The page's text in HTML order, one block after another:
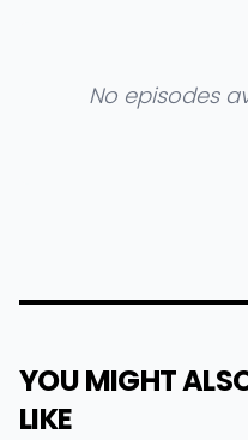
No episodes
YOU MIGHT
LIKE